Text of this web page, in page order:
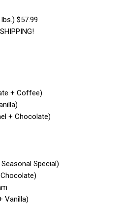
$57.99
+ Coffee)
+ Chocolate)
Special)
Vanilla)